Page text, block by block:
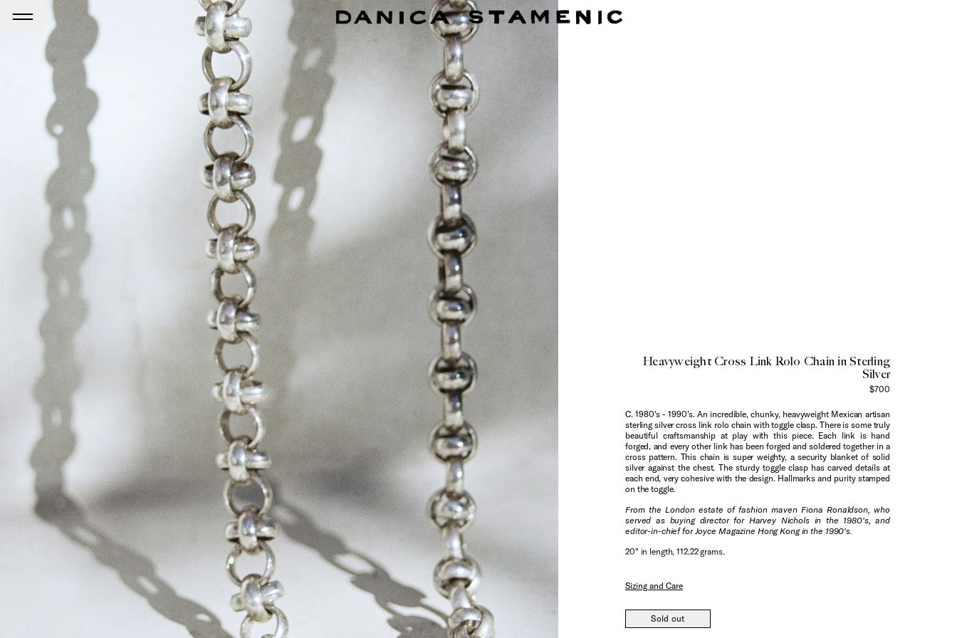
Heavyweight Cross Link Rolo Chain in Sterling
Silver
$700
C. 1980's - 1990's. An incredible, chunky, heavyweight Mexican artisan
sterling silver cross link rolo chain with toggle clasp. There is some truly
beautiful craftsmanship at play with this piece. Each link is hand
forged, and every other link has been forged and soldered together in a
cross pattern. This chain is super weighty, a security blanket of solid
silver against the chest. The sturdy toggle clasp has carved details at
each end, very cohesive with the design. Hallmarks and purity stamped
on the toggle.
From the London estate of fashion maven Fiona Ronaldson, who
served as buying director for Harvey Nichols in the 1980's, and
editor-in-chief for Joyce Magazine Hong Kong in the 1990's.
20" in length, 112.22 grams.
Sizing and Care
Sold out